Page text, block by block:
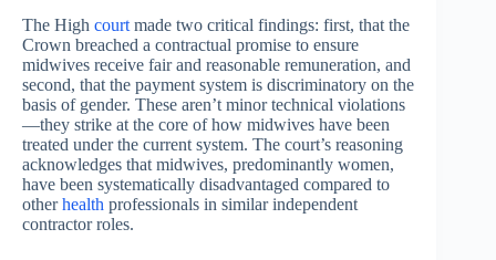
The High court made two critical findings: first, that the
Crown breached a contractual promise to ensure
midwives receive fair and reasonable remuneration, and
second, that the payment system is discriminatory on the
basis of gender. These aren’t minor technical violations
—they strike at the core of how midwives have been
treated under the current system. The court’s reasoning
acknowledges that midwives, predominantly women,
have been systematically disadvantaged compared to
otherhealth professionals in similar independent
contractor roles.